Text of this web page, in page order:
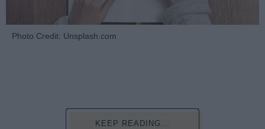
Photo Credit: Unsplash.com
KEEP READING...